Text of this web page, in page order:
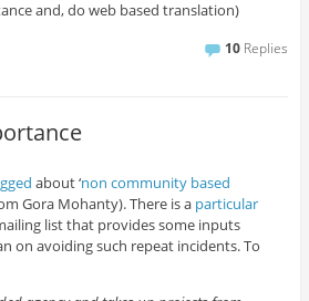
and, do web based translation)
10 Replies
about ‘non community based
Gora Mohanty). There is a particular
list that provides some inputs
on avoiding such repeat incidents. To